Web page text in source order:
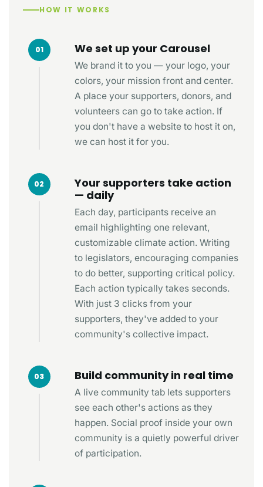
HOW IT WORKS
01 We set up your Carousel
We brand it to you — your logo, your
colors, your mission front and center.
A place your supporters, donors, and
volunteers can go to take action. If
you don't have a website to host it on,
we can host it for you.
02
Your supporters take action
— daily
Each day, participants receive an
email highlighting one relevant,
customizable climate action. Writing
to legislators, encouraging companies
to do better, supporting critical policy.
Each action typically takes seconds.
With just 3 clicks from your
supporters, they've added to your
community's collective impact.
03 Build community in real time
A live community tab lets supporters
see each other's actions as they
happen. Social proof inside your own
community is a quietly powerful driver
of participation.